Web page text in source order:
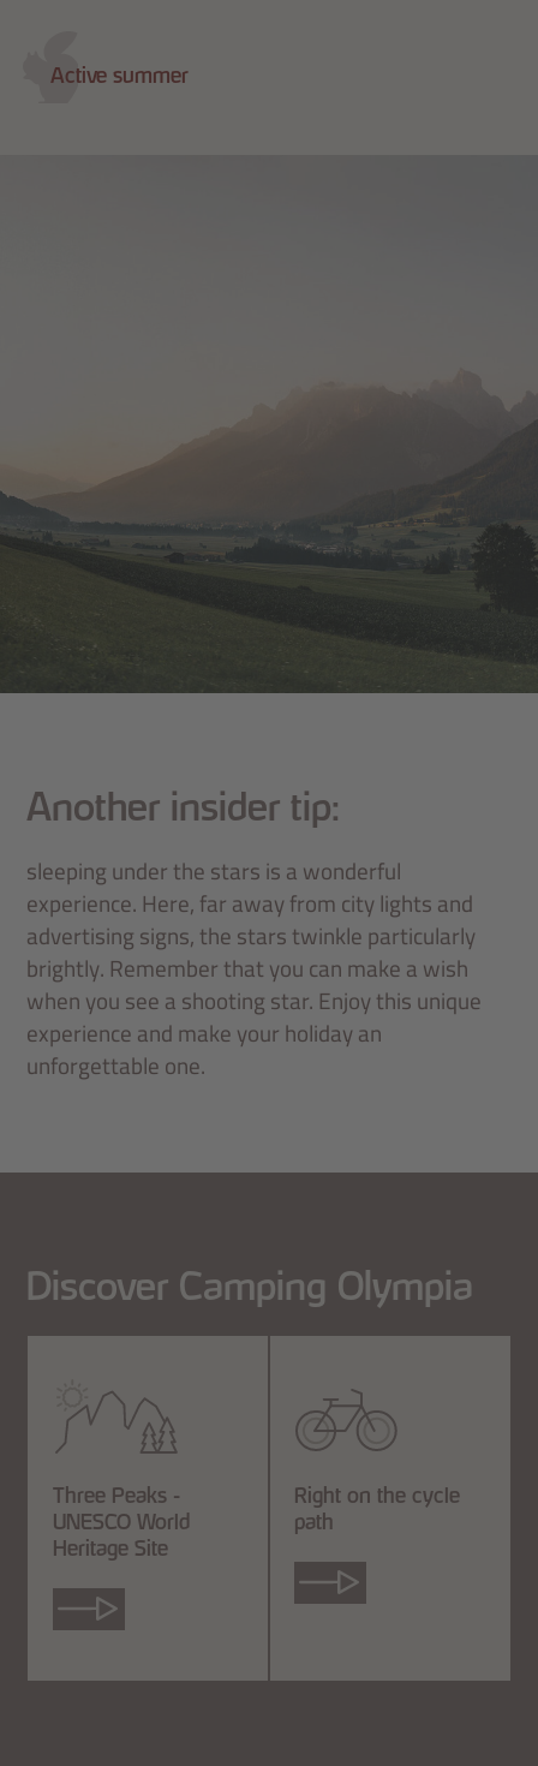
Active summer
Another insider tip:
sleeping under the stars is a wonderful
experience. Here, far away from city lights and
advertising signs, the stars twinkle particularly
brightly. Remember that you can make a wish
when you see a shooting star. Enjoy this unique
experience and make your holiday an
unforgettable one.
Discover Camping Olympia
Three Peaks -
UNESCO World
Heritage Site
Right on the cycle
path